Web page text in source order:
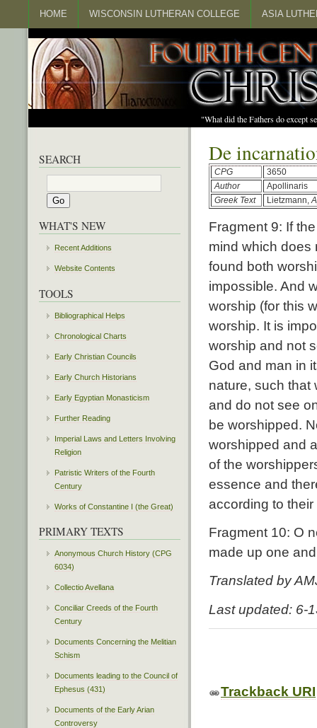
HOME WISCONSIN LUTHERAN COLLEGE ASIA
"What did the Fathers do except
De
CPG
3650
Author
Apollinaris
Greek Text
Lietzmann,
Fragment 9: If
mind which does
found both
impossible. And
worship (for this
worship. It is
worship and not
God and man in
nature, such that
and do not see
be worshipped.
worshipped and
of the
essence and
according to
Fragment 10: O
made up one
Translated by
Last updated: 6-
Trackback URI
SEARCH
WHAT'S NEW
Recent Additions
Website Contents
TOOLS
Bibliographical Helps
Chronological Charts
Early Christian Councils
Early Church Historians
Early Egyptian Monasticism
Further Reading
Imperial Laws and Letters Involving
Religion
Patristic Writers of the Fourth
Century
Works of Constantine I (the Great)
PRIMARY TEXTS
Anonymous Church History (CPG
6034)
Collectio Avellana
Conciliar Creeds of the Fourth
Century
Documents Concerning the Melitian
Schism
Documents leading to the Council of
Ephesus (431)
Documents of the Early Arian
Controversy